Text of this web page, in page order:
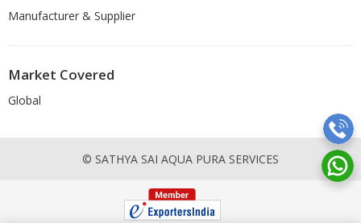
Manufacturer & Supplier
Market Covered
Global
© SATHYA SAI AQUA PURA SERVICES